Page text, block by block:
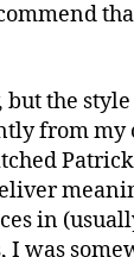
the
from my
in
I was